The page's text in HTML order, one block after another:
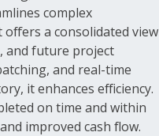
complex
a consolidated view
and future project
and real-time
it enhances efficiency.
on time and within
improved cash flow.